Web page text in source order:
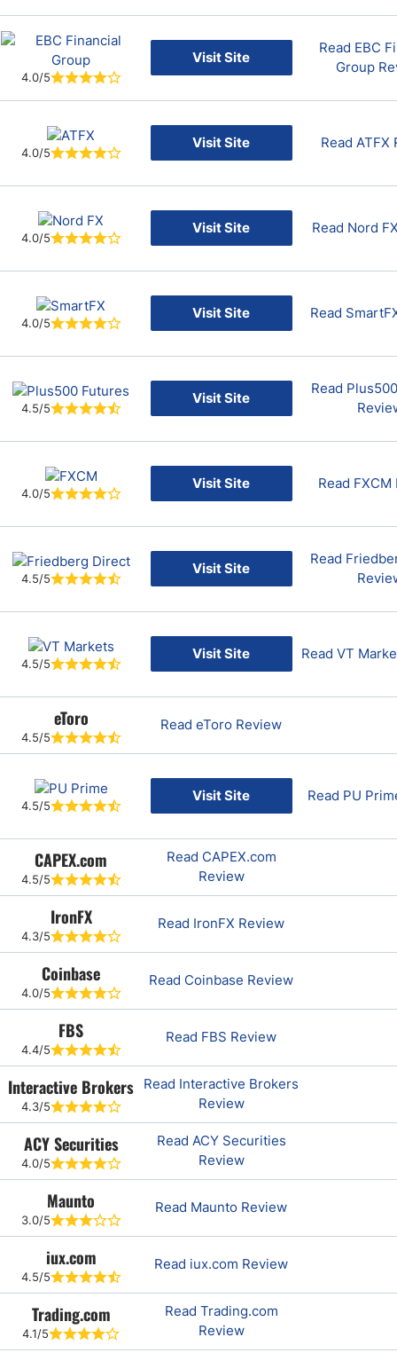
4.0/5
Visit Site
Read EBC
Group
4.0/5
Visit Site Read ATFX
4.0/5
Visit Site Read Nord
4.0/5
Visit Site Read
4.5/5
Visit Site
Read
4.0/5
Visit Site Read FXCM
4.5/5
Visit Site
Read
4.5/5
Visit Site Read VT
eToro
4.5/5
Read eToro Review
4.5/5
Visit Site Read PU
CAPEX.com
4.5/5
Read CAPEX.com
Review
IronFX
4.3/5
Read IronFX Review
Coinbase
4.0/5
Read Coinbase Review
FBS
4.4/5
Read FBS Review
Interactive Brokers
4.3/5
Read Interactive Brokers
Review
ACY Securities
4.0/5
Read ACY Securities
Review
Maunto
3.0/5
Read Maunto Review
iux.com
4.5/5
Read iux.com Review
Trading.com
4.1/5
Read Trading.com
Review